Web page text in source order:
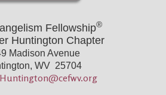
Fellowship®
Huntington Chapter
Madison Avenue
WV 25704